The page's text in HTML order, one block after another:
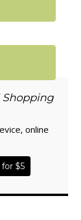
Shopping
online
$5